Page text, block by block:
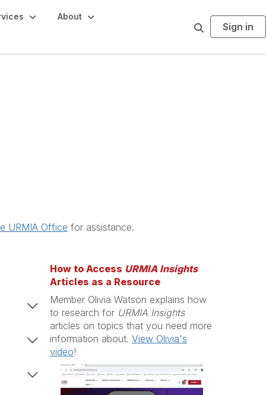
About
r
Sign in
URMIA Office for assistance.
How to Access URMIA Insights
Articles as a Resource
Member Olivia Watson explains how
to research for URMIA Insights
articles on topics that you need more
information about. View Olivia's
video!